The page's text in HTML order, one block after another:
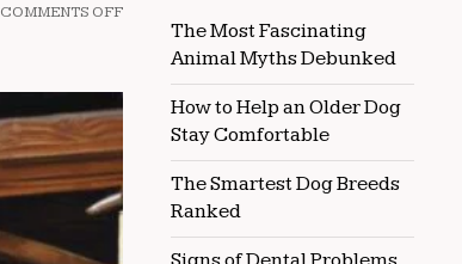
COMMENTS OFFON
A
HORSE’S
IMMUNE
SYSTEM
THROUGH
DIET
The Most Fascinating
Animal Myths Debunked
How to Help an Older Dog
Stay Comfortable
The Smartest Dog Breeds
Ranked